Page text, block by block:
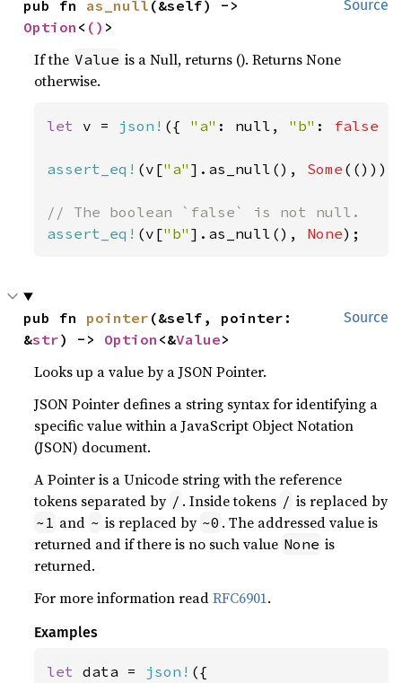
Source
pub fn as_null
Option < () >
If the Value is a Null, returns (). Returns None
otherwise.
let v = json! ({ "a" : null, "b" : false
assert_eq! (v["a" ].as_null(), Some (()));
assert_eq! (v["b" ].as_null(), None);
Source
pub fn pointer (&self, pointer:
&str) -> Option <&Value>
Looks up a value by a JSON Pointer.
JSON Pointer defines a string syntax for identifying a
specific value within a JavaScript Object Notation
(JSON) document.
A Pointer is a Unicode string with the reference
tokens separated by / . Inside tokens / is replaced by
~1 and ~ is replaced by ~0 . The addressed value is
returned and if there is no such value None is
returned.
For more information readRFC6901.
Examples
let data = json! ({